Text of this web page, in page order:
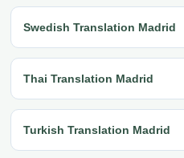
Swedish Translation Madrid
Thai Translation Madrid
Turkish Translation Madrid